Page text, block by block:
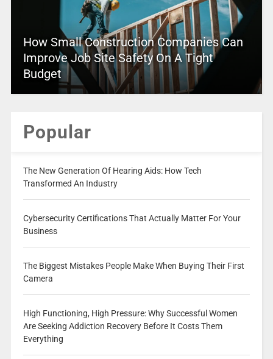
How Small Construction Companies Can
Improve Job Site Safety On A Tight
Budget
Popular
The New Generation Of Hearing Aids: How Tech
Transformed An Industry
Cybersecurity Certifications That Actually Matter For Your
Business
The Biggest Mistakes People Make When Buying Their First
Camera
High Functioning, High Pressure: Why Successful Women
Are Seeking Addiction Recovery Before It Costs Them
Everything